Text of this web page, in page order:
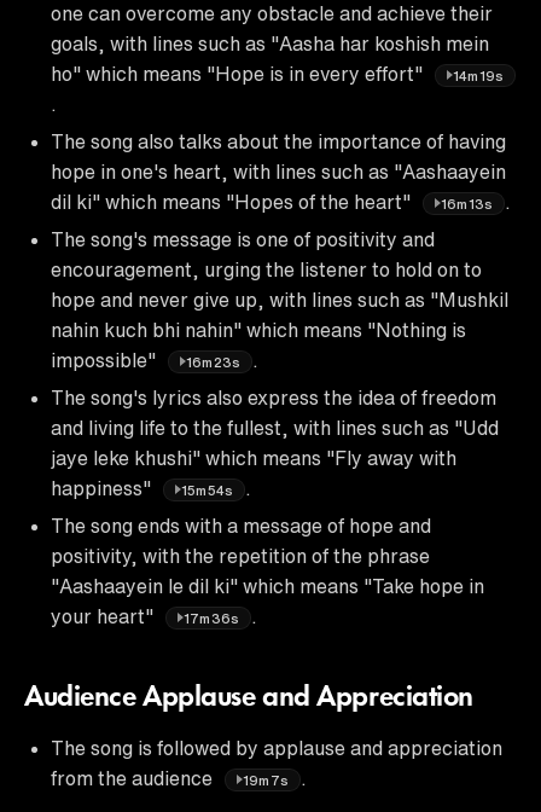
one can overcome any obstacle and achieve their
goals, with lines such as "Aasha har koshish mein
ho" which means "Hope is in every effort"
14m19s
The song also talks about the importance of having
hope in one's heart, with lines such as "Aashaayein
dil ki" which means "Hopes of the heart"
16m13s
The song's message is one of positivity and
encouragement, urging the listener to hold on to
hope and never give up, with lines such as "Mushkil
nahin kuch bhi nahin" which means "Nothing is
impossible"
16m23s
The song's lyrics also express the idea of freedom
and living life to the fullest, with lines such as "Udd
jaye leke khushi" which means "Fly away with
happiness"
15m54s
The song ends with a message of hope and
positivity, with the repetition of the phrase
"Aashaayein le dil ki" which means "Take hope in
your heart"
17m36s
Audience Applause and Appreciation
The song is followed by applause and appreciation
from the audience
19m7s